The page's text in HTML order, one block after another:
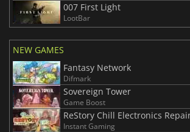
007 First Light
LootBar
NEW GAMES
Fantasy Network
Difmark
Sovereign Tower
Game Boost
ReStory Chill Electronics
Instant Gaming